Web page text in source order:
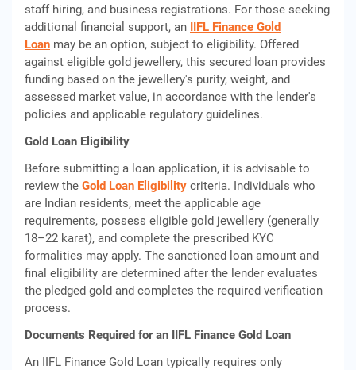
staff hiring, and business registrations. For those seeking
additional financial support, an IIFL Finance Gold
Loan may be an option, subject to eligibility. Offered
against eligible gold jewellery, this secured loan provides
funding based on the jewellery's purity, weight, and
assessed market value, in accordance with the lender's
policies and applicable regulatory guidelines.
Gold Loan Eligibility
Before submitting a loan application, it is advisable to
review the Gold Loan Eligibility criteria. Individuals who
are Indian residents, meet the applicable age
requirements, possess eligible gold jewellery (generally
18–22 karat), and complete the prescribed KYC
formalities may apply. The sanctioned loan amount and
final eligibility are determined after the lender evaluates
the pledged gold and completes the required verification
process.
Documents Required for an IIFL Finance Gold Loan
An IIFL Finance Gold Loan typically requires only